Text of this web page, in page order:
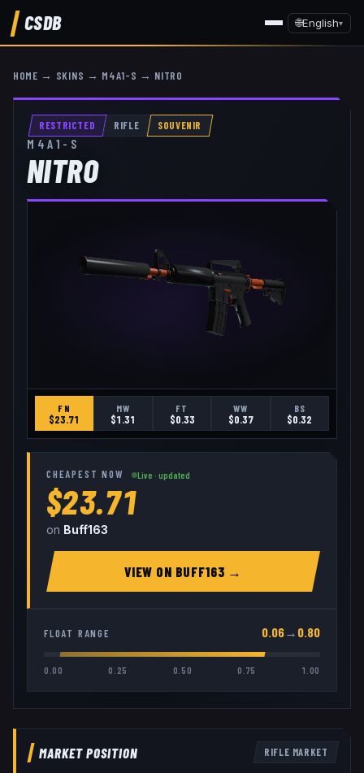
CSDB 🌐English▾
HOME → SKINS → M4A1-S → NITRO
RESTRICTED RIFLE SOUVENIR
M4A1-S
NITRO
FN
$23.71
MW
$1.31
FT
$0.33
WW
$0.37
BS
$0.32
CHEAPEST NOW Live · updated
$23.71
on Buff163
VIEW ON BUFF163 →
FLOAT RANGE 0.06→ 0.80
0.00 0.25 0.50 0.75 1.00
MARKET POSITION RIFLE MARKET